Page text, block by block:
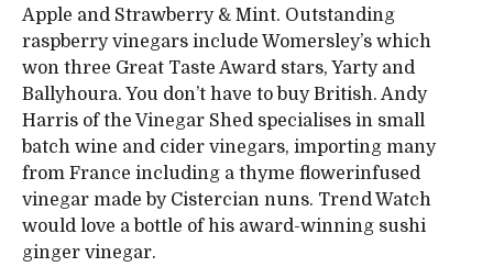
Apple and Strawberry & Mint. Outstanding
raspberry vinegars include Womersley’s which
won three Great Taste Award stars, Yarty and
Ballyhoura. You don’t have to buy British. Andy
Harris of the Vinegar Shed specialises in small
batch wine and cider vinegars, importing many
from France including a thyme flowerinfused
vinegar made by Cistercian nuns. Trend Watch
would love a bottle of his award-winning sushi
ginger vinegar.